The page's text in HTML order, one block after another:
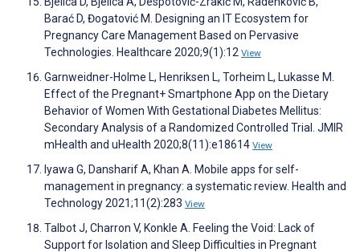
Barać D, Đogatović M. Designing an IT Ecosystem for
Pregnancy Care Management Based on Pervasive
Technologies. Healthcare 2020;9(1):12 View
Garnweidner-Holme L, Henriksen L, Torheim L, Lukasse M.
Effect of the Pregnant+ Smartphone App on the Dietary
Behavior of Women With Gestational Diabetes Mellitus:
Secondary Analysis of a Randomized Controlled Trial. JMIR
mHealth and uHealth 2020;8(11):e18614 View
Iyawa G, Dansharif A, Khan A. Mobile apps for self-
management in pregnancy: a systematic review. Health and
Technology 2021;11(2):283 View
Talbot J, Charron V, Konkle A. Feeling the Void: Lack of
Support for Isolation and Sleep Difficulties in Pregnant